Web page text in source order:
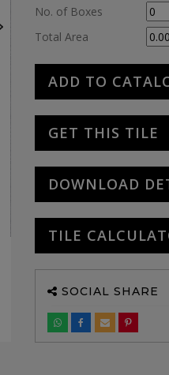
No. of Boxes
Total Area
ADD TO
GET THIS TILE
DOWNLOAD
TILE
SOCIAL SHARE